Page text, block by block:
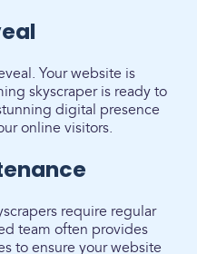
Your website is
skyscraper is ready to
digital presence
online visitors.
require regular
team often provides
to ensure your website